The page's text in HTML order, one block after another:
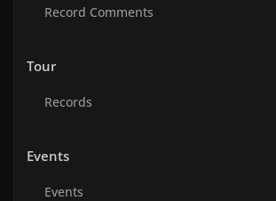
Record Comments
Tour
Records
Events
Events